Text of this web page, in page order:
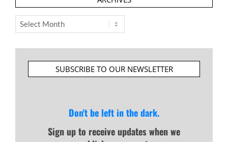
Archives
SUBSCRIBE TO OUR NEWSLETTER
Don't be left in the dark.
Sign up to receive updates when we